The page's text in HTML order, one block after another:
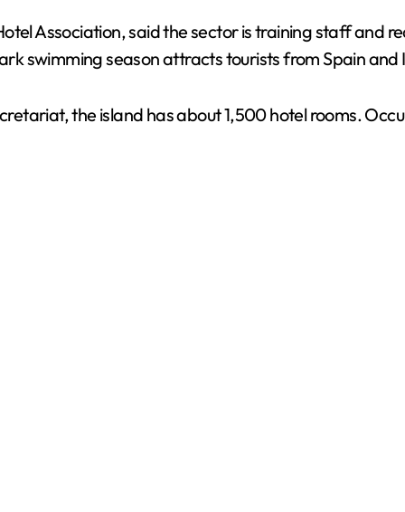
Association, said the sector is training staff and
swimming season attracts tourists from Spain and
the island has about 1,500 hotel rooms.